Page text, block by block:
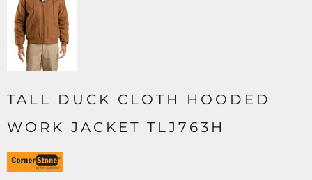
TALL DUCK CLOTH HOODED
WORK JACKET TLJ763H